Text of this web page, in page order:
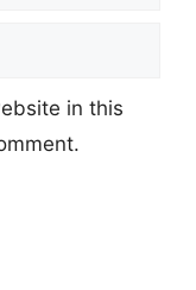
in this